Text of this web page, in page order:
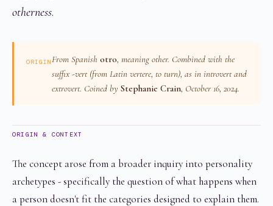
otherness.
ORIGIN From Spanish otro , meaning other. Combined with the
suffix -vert(from Latin vertere , to turn), as in introvert and
extrovert. Coined by Stephanie Crain , October 16, 2024.
ORIGIN & CONTEXT
The concept arose from a broader inquiry into personality
archetypes - specifically the question of what happens when
a person doesn't fit the categories designed to explain them.